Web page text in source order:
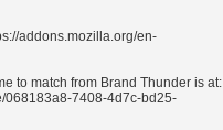
addons.mozilla.org/en-
to match from Brand Thunder is at:
068183a8-7408-4d7c-bd25-